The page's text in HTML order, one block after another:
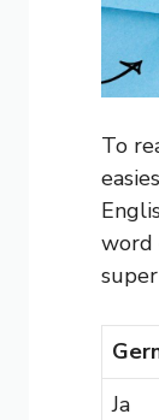
To
word
Ja